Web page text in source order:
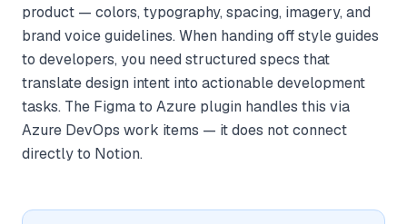
product — colors, typography, spacing, imagery, and
brand voice guidelines. When handing off style guides
to developers, you need structured specs that
translate design intent into actionable development
tasks. The Figma to Azure plugin handles this via
Azure DevOps work items — it does not connect
directly to Notion.